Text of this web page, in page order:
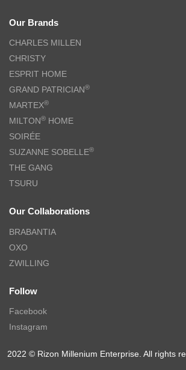
Our Brands
CHARLES MILLEN
CHRISTY
ESPRIT HOME
GRAND PATRICIAN®
MARTEX®
MILTON® HOME
SOIRÉE
SUZANNE SOBELLE®
THE GANG
TSURU
Our Collaborations
BRABANTIA
OXO
ZWILLING
Follow
Facebook
Instagram
2022 © Rizon Millenium Enterprise. All rights